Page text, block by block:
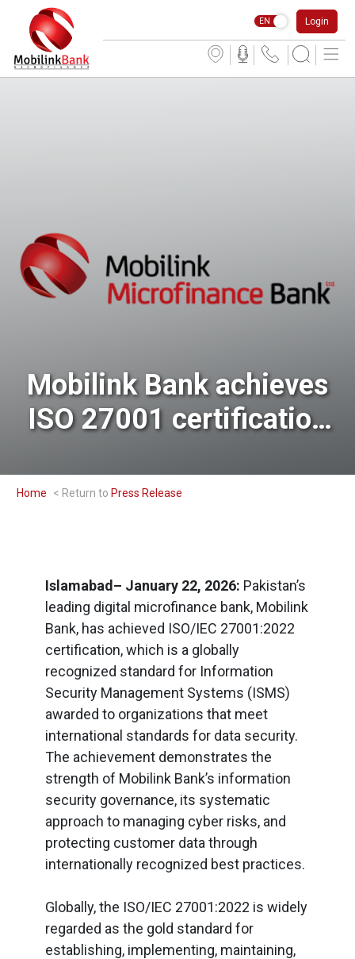
EN Login
Mobilink Bank achieves
ISO 27001 certification
Security System
Home Press Release
Islamabad– January 22, 2026: Pakistan’s
leading digital microfinance bank, Mobilink
Bank, has achieved ISO/IEC 27001:2022
certification, which is a globally
recognized standard for Information
Security Management Systems (ISMS)
awarded to organizations that meet
international standards for data security.
The achievement demonstrates the
strength of Mobilink Bank’s information
security governance, its systematic
approach to managing cyber risks, and
protecting customer data through
internationally recognized best practices.
Globally, the ISO/IEC 27001:2022 is widely
regarded as the gold standard for
establishing, implementing, maintaining,